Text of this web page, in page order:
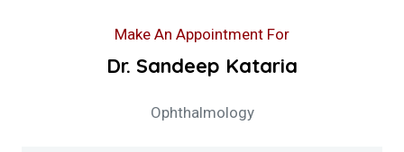
Make An Appointment For
Dr. Sandeep Kataria
Ophthalmology